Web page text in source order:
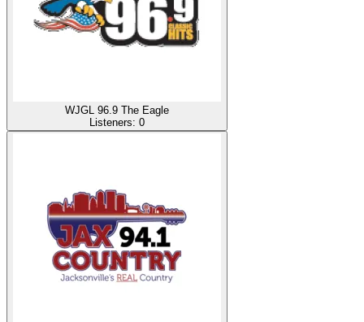
WJGL 96.9 The Eagle
Listeners: 0